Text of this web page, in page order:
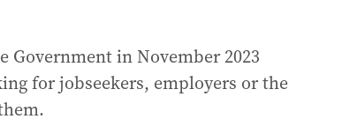
Government in November 2023
for jobseekers, employers or the